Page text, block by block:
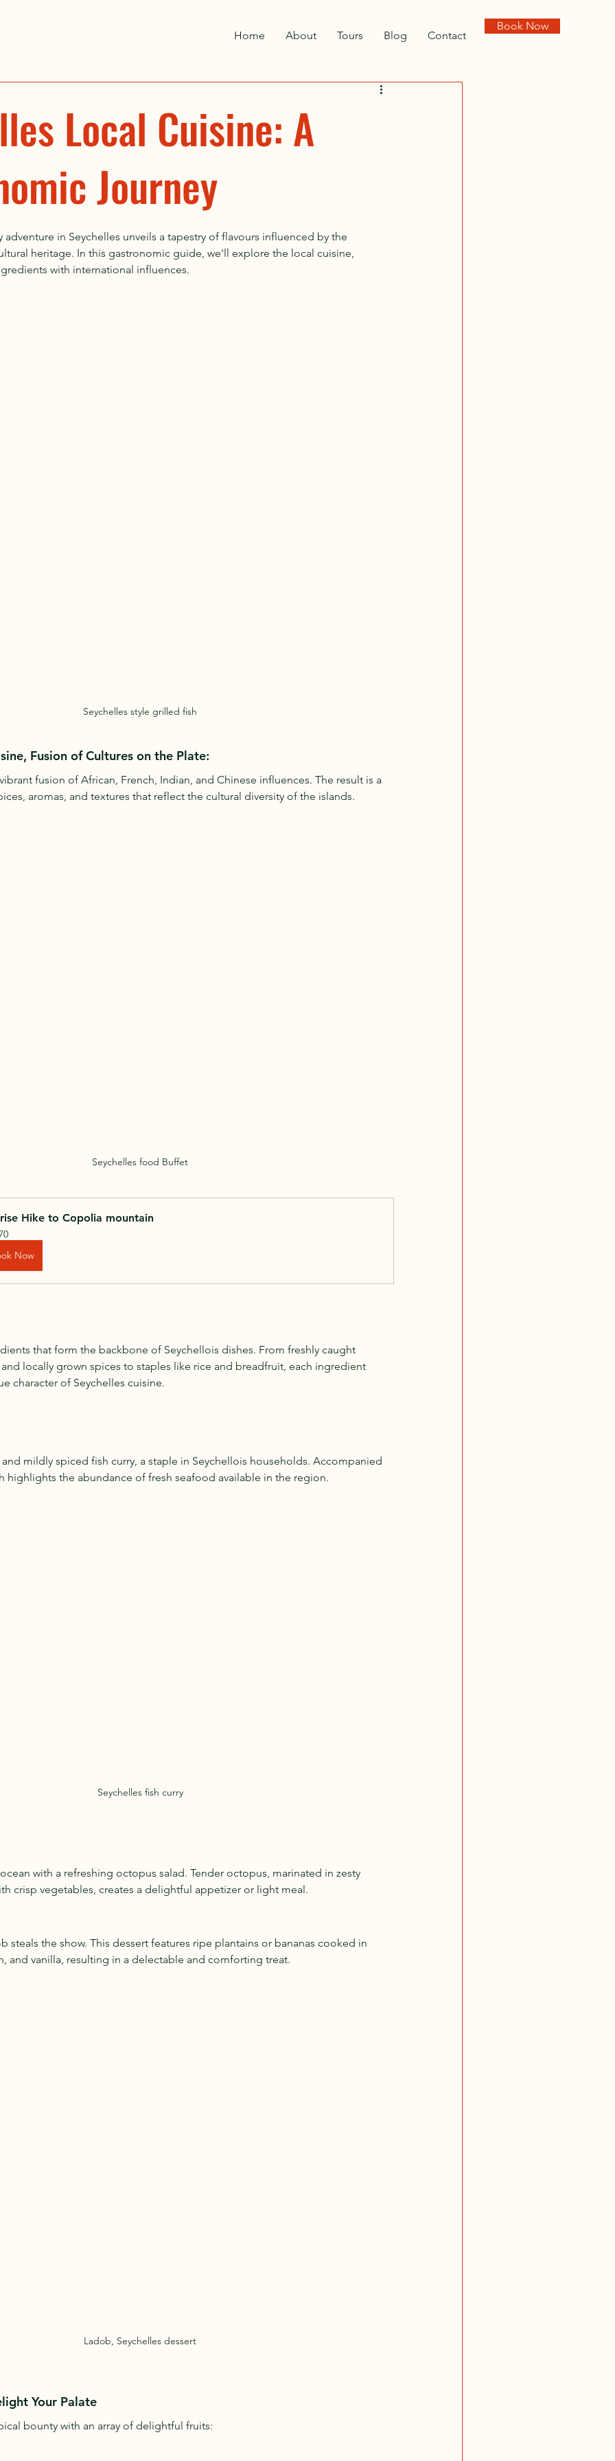
Home About Tours Blog Contact
Book Now
Local Cuisine: A
Journey
adventure in Seychelles unveils a tapestry of flavours influenced by the
heritage. In this gastronomic guide, we'll explore the local cuisine,
with international influences.
Seychelles style grilled fish
Fusion of Cultures on the Plate:
fusion of African, French, Indian, and Chinese influences. The result is a
aromas, and textures that reflect the cultural diversity of the islands.
Seychelles food Buffet
Hike to Copolia mountain
Now
that form the backbone of Seychellois dishes. From freshly caught
locally grown spices to staples like rice and breadfruit, each ingredient
character of Seychelles cuisine.
mildly spiced fish curry, a staple in Seychellois households. Accompanied
highlights the abundance of fresh seafood available in the region.
Seychelles fish curry
with a refreshing octopus salad. Tender octopus, marinated in zesty
crisp vegetables, creates a delightful appetizer or light meal.
steals the show. This dessert features ripe plantains or bananas cooked in
and vanilla, resulting in a delectable and comforting treat.
Ladob, Seychelles dessert
Your Palate
bounty with an array of delightful fruits: